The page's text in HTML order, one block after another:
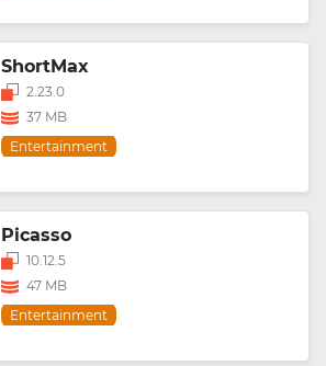
ShortMax
2.23.0
37 MB
Entertainment
Picasso
10.12.5
47 MB
Entertainment